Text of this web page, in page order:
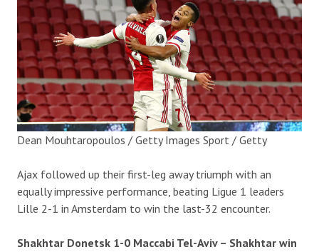
Dean Mouhtaropoulos / Getty Images Sport / Getty
Ajax followed up their first-leg away triumph with an
equally impressive performance, beating Ligue 1 leaders
Lille 2-1 in Amsterdam to win the last-32 encounter.
Shakhtar Donetsk 1-0 Maccabi Tel-Aviv – Shakhtar win